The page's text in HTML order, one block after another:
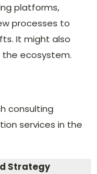
platforms,
processes to
It might also
the ecosystem.
consulting
services in the
Strategy